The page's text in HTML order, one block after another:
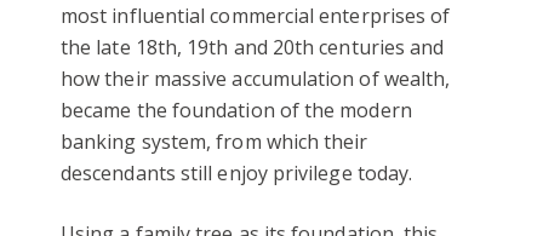
most influential commercial enterprises of
the late 18th, 19th and 20th centuries and
how their massive accumulation of wealth,
became the foundation of the modern
banking system, from which their
descendants still enjoy privilege today.